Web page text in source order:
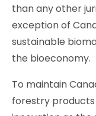
than any other
exception of
sustainable
the bioeconomy.
To maintain
forestry